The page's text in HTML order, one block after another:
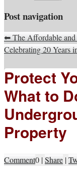
Post navigation
⬅The Affordable
Celebrating 20 Years
Protect
What to
Property
Comment0 |Share |